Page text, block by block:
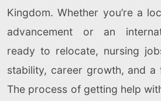
Kingdom. Whether you’re a
advancement or an
ready to relocate, nursing
stability, career growth, and a
The process of getting help